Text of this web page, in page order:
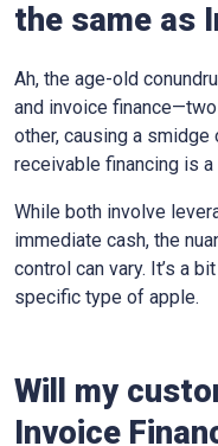
the same as
Ah, the age-old
and invoice
other, causing a
receivable financing is
While both involve
immediate cash, the
control can vary. It’s a
specific type of apple.
Will my
Invoice